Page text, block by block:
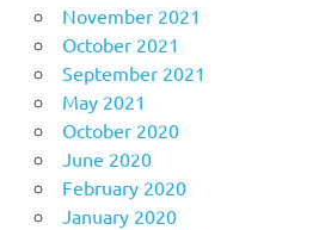
November 2021
October 2021
September 2021
May 2021
October 2020
June 2020
February 2020
January 2020